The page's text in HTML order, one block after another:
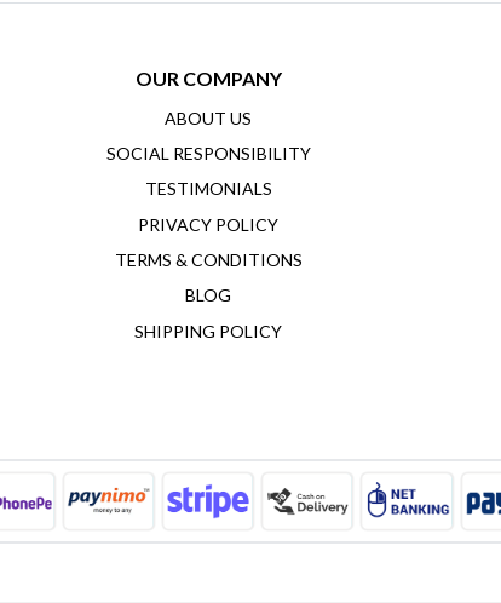
OUR COMPANY
ABOUT US
SOCIAL RESPONSIBILITY
TESTIMONIALS
PRIVACY POLICY
TERMS & CONDITIONS
BLOG
SHIPPING POLICY